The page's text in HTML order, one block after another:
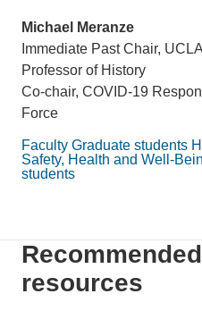
Michael Meranze
Immediate Past Chair,
Professor of History
Co-chair, COVID-19
Force
Faculty Graduate students
Safety, Health and Well-
students
resources